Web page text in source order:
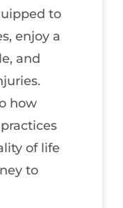
to
enjoy a
and
how
of life
to